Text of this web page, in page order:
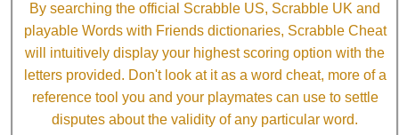
By searching the official Scrabble US, Scrabble UK and
playable Words with Friends dictionaries, Scrabble Cheat
will intuitively display your highest scoring option with the
letters provided. Don't look at it as a word cheat, more of a
reference tool you and your playmates can use to settle
disputes about the validity of any particular word.